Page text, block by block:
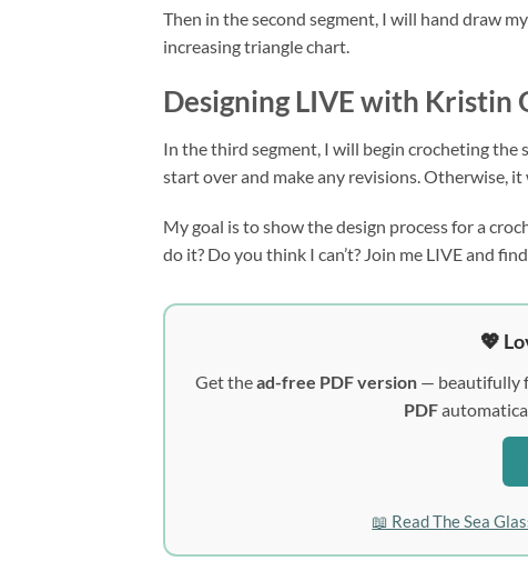
Then in the second segment, I will hand draw
increasing triangle chart.
Designing LIVE with Kristin
In the third segment, I will begin crocheting the
start over and make any revisions. Otherwise,
My goal is to show the design process for a
do it? Do you think I can’t? Join me LIVE and
💖
Get thead-free PDF version— beautifully
PDF
📖 Read The Sea